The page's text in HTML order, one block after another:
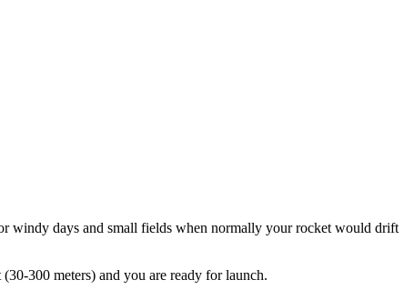
windy days and small fields when normally your rocket would drift
300 meters) and you are ready for launch.